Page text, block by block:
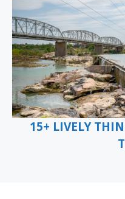
15+ LIVELY